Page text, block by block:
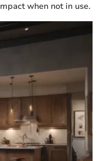
when not in use.